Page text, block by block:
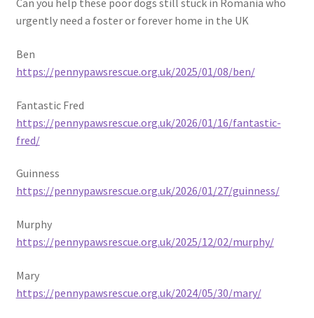
Can you help these poor dogs still stuck in Romania who
urgently need a foster or forever home in the UK
Ben
https://pennypawsrescue.org.uk/2025/01/08/ben/
Fantastic Fred
https://pennypawsrescue.org.uk/2026/01/16/fantastic-
fred/
Guinness
https://pennypawsrescue.org.uk/2026/01/27/guinness/
Murphy
https://pennypawsrescue.org.uk/2025/12/02/murphy/
Mary
https://pennypawsrescue.org.uk/2024/05/30/mary/